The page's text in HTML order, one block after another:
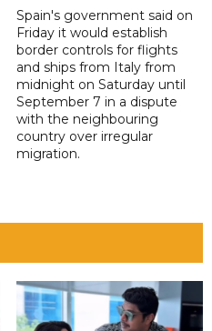
Spain's government said on
Friday it would establish
border controls for flights
and ships from Italy from
midnight on Saturday until
September 7 in a dispute
with the neighbouring
country over irregular
migration.